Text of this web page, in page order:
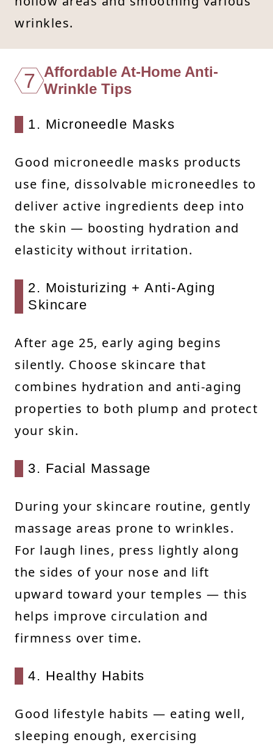
wrinkles.
7 Affordable At-Home Anti-
Wrinkle Tips
1. Microneedle Masks
Good microneedle masks products
use fine, dissolvable microneedles to
deliver active ingredients deep into
the skin — boosting hydration and
elasticity without irritation.
2. Moisturizing + Anti-Aging
Skincare
After age 25, early aging begins
silently. Choose skincare that
combines hydration and anti-aging
properties to both plump and protect
your skin.
3. Facial Massage
During your skincare routine, gently
massage areas prone to wrinkles.
For laugh lines, press lightly along
the sides of your nose and lift
upward toward your temples — this
helps improve circulation and
firmness over time.
4. Healthy Habits
Good lifestyle habits — eating well,
sleeping enough, exercising